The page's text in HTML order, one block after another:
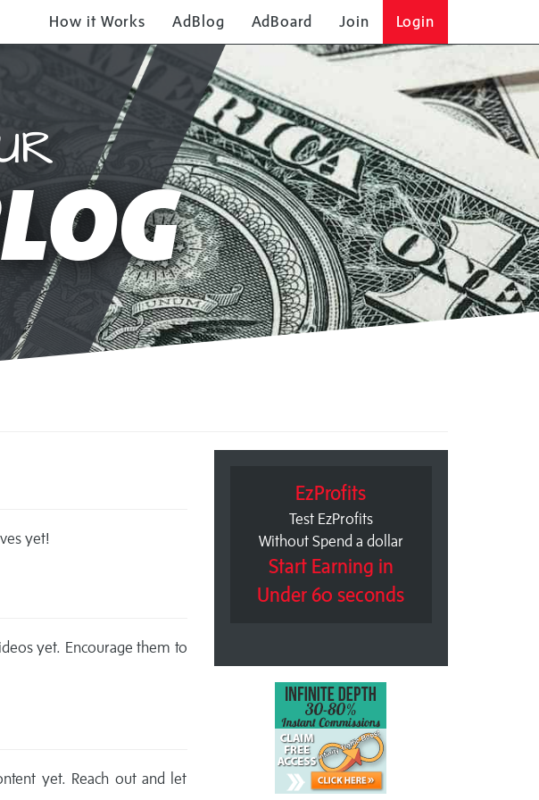
How it Works AdBlog AdBoard Join Login
yet!
yet. Encourage them to
yet. Reach out and let
EzProfits
Test EzProfits
Without Spend a dollar
Start Earning in
Under 60 seconds